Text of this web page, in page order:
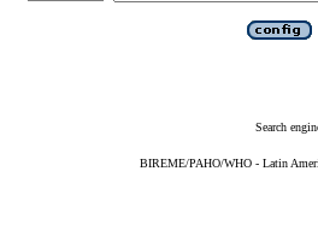
Search
BIREME/PAHO/WHO - Latin